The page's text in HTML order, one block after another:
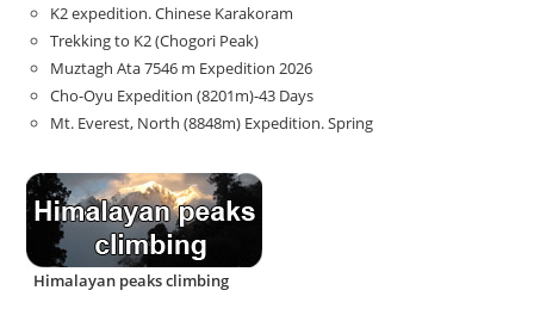
K2 expedition. Chinese Karakoram
Trekking to K2 (Chogori Peak)
Muztagh Ata 7546 m Expedition 2026
Cho-Oyu Expedition (8201m)-43 Days
Mt. Everest, North (8848m) Expedition. Spring
Himalayan peaks climbing